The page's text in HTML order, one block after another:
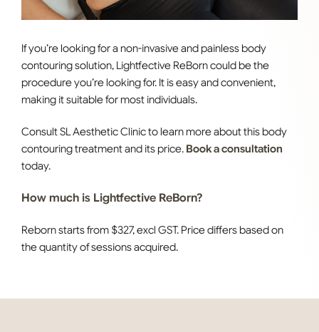
If you’re looking for a non-invasive and painless body
contouring solution, Lightfective ReBorn could be the
procedure you’re looking for. It is easy and convenient,
making it suitable for most individuals.
Consult SL Aesthetic Clinic to learn more about this body
contouring treatment and its price. Book a consultation
today.
How much is Lightfective ReBorn?
Reborn starts from $327, excl GST. Price differs based on
the quantity of sessions acquired.